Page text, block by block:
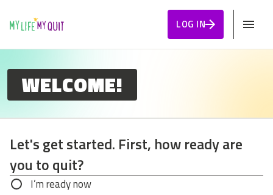
LOG IN
WELCOME!
Let's get started. First, how ready are
you to quit?
Let's get started. First, how ready are you to
I’m ready now